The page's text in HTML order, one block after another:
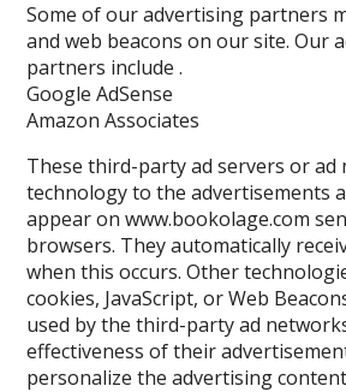
Some of our advertising partners
and web beacons on our site. Our
partners include .
Google AdSense
Amazon Associates
These third-party ad servers or ad
technology to the advertisements
appear on www.bookolage.com
browsers. They automatically
when this occurs. Other
cookies, JavaScript, or Web
used by the third-party ad
effectiveness of their
personalize the advertising